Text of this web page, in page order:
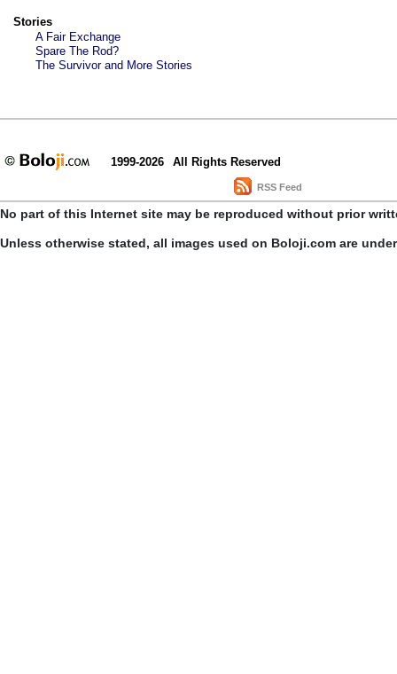
Stories
A Fair Exchange
Spare The Rod?
The Survivor and More Stories
1999-2026 All Rights Reserved
RSS Feed
No part of this Internet site may be reproduced without prior
Unless otherwise stated, all images used on Boloji.com are